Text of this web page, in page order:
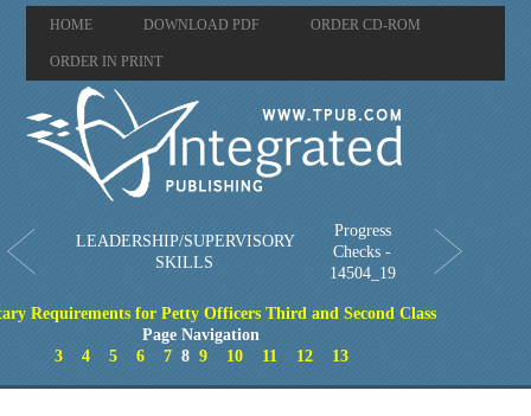
HOME DOWNLOAD PDF ORDER CD-ROM
ORDER IN PRINT
LEADERSHIP/SUPERVISORY
SKILLS
Progress
Checks -
14504_19
Requirements for Petty Officers Third and Second Class
Page Navigation
3
4 5 6 78 9 10 11 12 13